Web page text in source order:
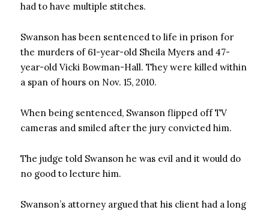
had to have multiple stitches.
Swanson has been sentenced to life in prison for
the murders of 61-year-old Sheila Myers and 47-
year-old Vicki Bowman-Hall. They were killed within
a span of hours on Nov. 15, 2010.
When being sentenced, Swanson flipped off TV
cameras and smiled after the jury convicted him.
The judge told Swanson he was evil and it would do
no good to lecture him.
Swanson’s attorney argued that his client had a long